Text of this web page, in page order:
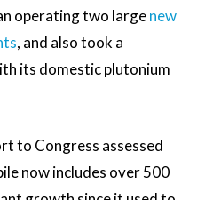
operating two largenew
, and also took a
its domestic plutonium
to Congress assessed
now includes over 500